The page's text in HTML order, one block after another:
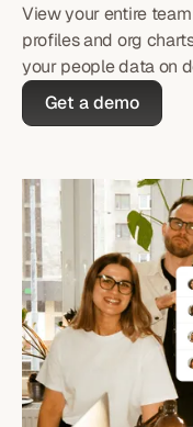
View your entire
profiles and org
your people data on
Get a demo